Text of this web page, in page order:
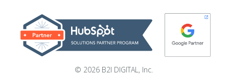
© 2026 B2I DIGITAL, Inc.